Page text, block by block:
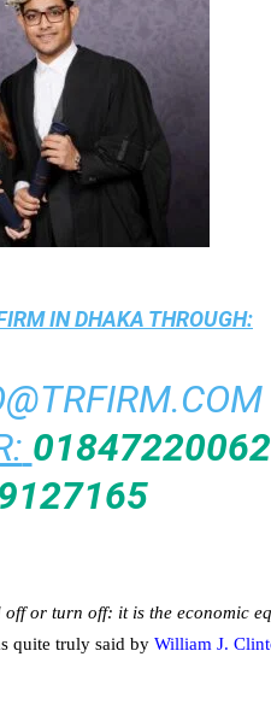
IN DHAKA THROUGH:
or turn off: it is the economic
quite truly said by William J.